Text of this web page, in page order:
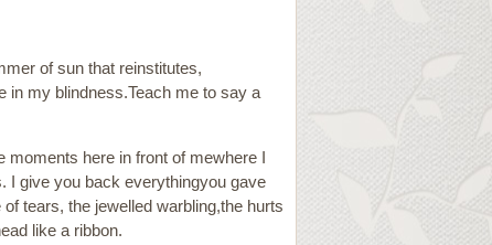
of sun that reinstitutes,
in my blindness.Teach me to say a
moments here in front of mewhere I
I give you back everythingyou gave
tears, the jewelled warbling,the hurts
like a ribbon.